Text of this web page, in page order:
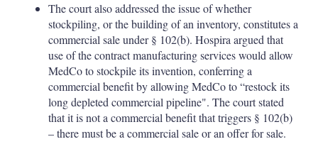
The court also addressed the issue of whether
stockpiling, or the building of an inventory, constitutes a
commercial sale under § 102(b). Hospira argued that
use of the contract manufacturing services would allow
MedCo to stockpile its invention, conferring a
commercial benefit by allowing MedCo to “restock its
long depleted commercial pipeline". The court stated
that it is not a commercial benefit that triggers § 102(b)
– there must be a commercial sale or an offer for sale.